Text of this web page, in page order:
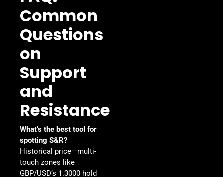
Common
Questions
on
Support
and
Resistance
What’s the best tool for
spotting S&R?
Historical price—multi-
touch zones like
GBP/USD’s 1.3000 hold